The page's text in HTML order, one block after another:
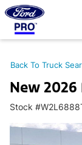
Back To Truck
New 2026
Stock